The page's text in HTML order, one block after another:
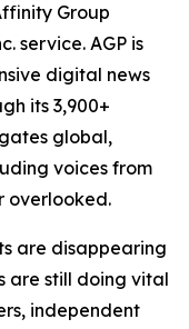
Group
service. AGP is
digital news
its 3,900+
global,
voices from
overlooked.
are disappearing
are still doing vital
independent